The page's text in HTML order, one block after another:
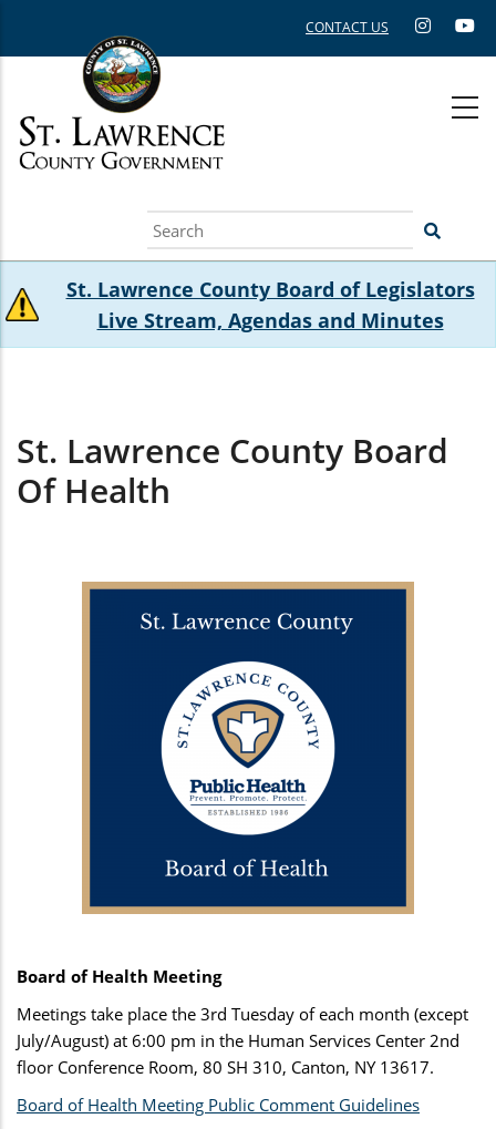
CONTACT US
Search
St. Lawrence County Board of Legislators
Live Stream, Agendas and Minutes
St. Lawrence County Board
Of Health
Board of Health Meeting
Meetings take place the 3rd Tuesday of each month (except
July/August) at 6:00 pm in the Human Services Center 2nd
floor Conference Room, 80 SH 310, Canton, NY 13617.
Board of Health Meeting Public Comment Guidelines